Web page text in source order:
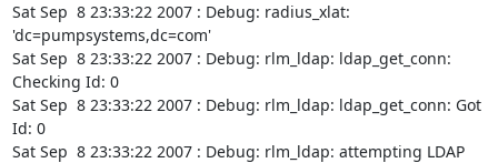
Sat Sep  8 23:33:22 2007 : Debug: radius_xlat:
'dc=pumpsystems,dc=com'
Sat Sep  8 23:33:22 2007 : Debug: rlm_ldap: ldap_get_conn:
Checking Id: 0
Sat Sep  8 23:33:22 2007 : Debug: rlm_ldap: ldap_get_conn: Got
Id: 0
Sat Sep  8 23:33:22 2007 : Debug: rlm_ldap: attempting LDAP